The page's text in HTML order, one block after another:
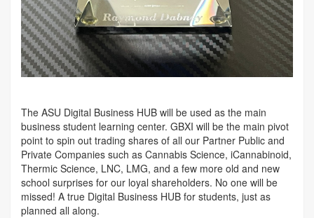
The ASU Digital Business HUB will be used as the main
business student learning center. GBXI will be the main pivot
point to spin out trading shares of all our Partner Public and
Private Companies such as Cannabis Science, iCannabinoid,
Thermic Science, LNC, LMG, and a few more old and new
school surprises for our loyal shareholders. No one will be
missed! A true Digital Business HUB for students, just as
planned all along.